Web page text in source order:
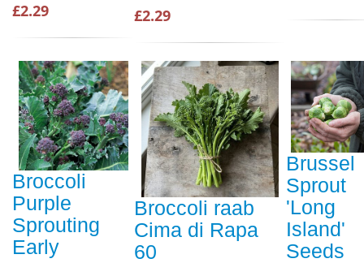
£2.29 £2.29
Broccoli
Purple
Sprouting
Early
Broccoli raab
Cima di Rapa
60
Brussel
Sprout
'Long
Island'
Seeds